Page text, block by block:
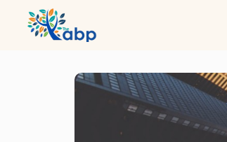
Professional